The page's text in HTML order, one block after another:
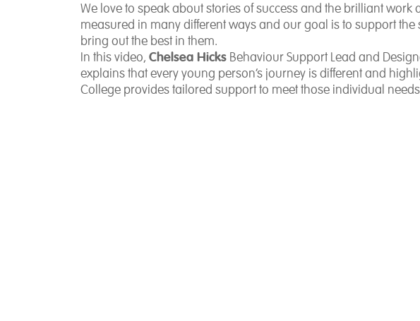
We love to speak about stories of success and the brilliant work
measured in many different ways and our goal is to support the
bring out the best in them.
In this video, Chelsea Hicks Behaviour Support Lead and
explains that every young person’s journey is different and
College provides tailored support to meet those individual